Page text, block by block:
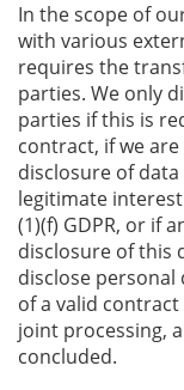
In the scope of
with various
requires the
parties. We only
parties if this is
contract, if we
disclosure of
legitimate
(1)(f) GDPR, or if
disclosure of this
disclose
of a valid
joint processing,
concluded.